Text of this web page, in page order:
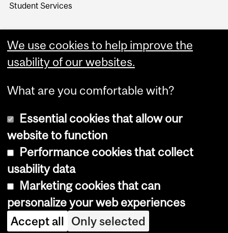
Student Services
Copyright © 2026 McGill University
Cookie notice
Cookie settings
Log in
We use cookies to help improve the
usability of our websites.
What are you comfortable with?
Essential cookies that allow our
website to function
Performance cookies that collect
usability data
Marketing cookies that can
personalize your web experiences
Accept all Only selected